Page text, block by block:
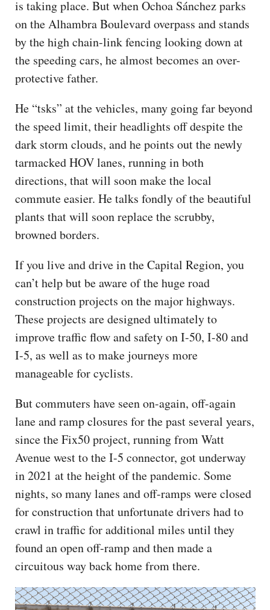
is taking place. But when Ochoa Sánchez parks
on the Alhambra Boulevard overpass and stands
by the high chain-link fencing looking down at
the speeding cars, he almost becomes an over-
protective father.
He “tsks” at the vehicles, many going far beyond
the speed limit, their headlights off despite the
dark storm clouds, and he points out the newly
tarmacked HOV lanes, running in both
directions, that will soon make the local
commute easier. He talks fondly of the beautiful
plants that will soon replace the scrubby,
browned borders.
If you live and drive in the Capital Region, you
can’t help but be aware of the huge road
construction projects on the major highways.
These projects are designed ultimately to
improve traffic flow and safety on I-50, I-80 and
I-5, as well as to make journeys more
manageable for cyclists.
But commuters have seen on-again, off-again
lane and ramp closures for the past several years,
since the Fix50 project, running from Watt
Avenue west to the I-5 connector, got underway
in 2021 at the height of the pandemic. Some
nights, so many lanes and off-ramps were closed
for construction that unfortunate drivers had to
crawl in traffic for additional miles until they
found an open off-ramp and then made a
circuitous way back home from there.